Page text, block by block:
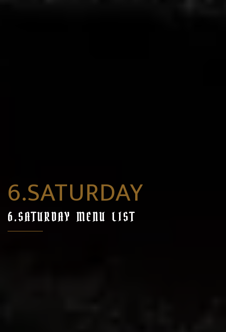
6.SATURDAY
6.SATURDAY MENU LIST